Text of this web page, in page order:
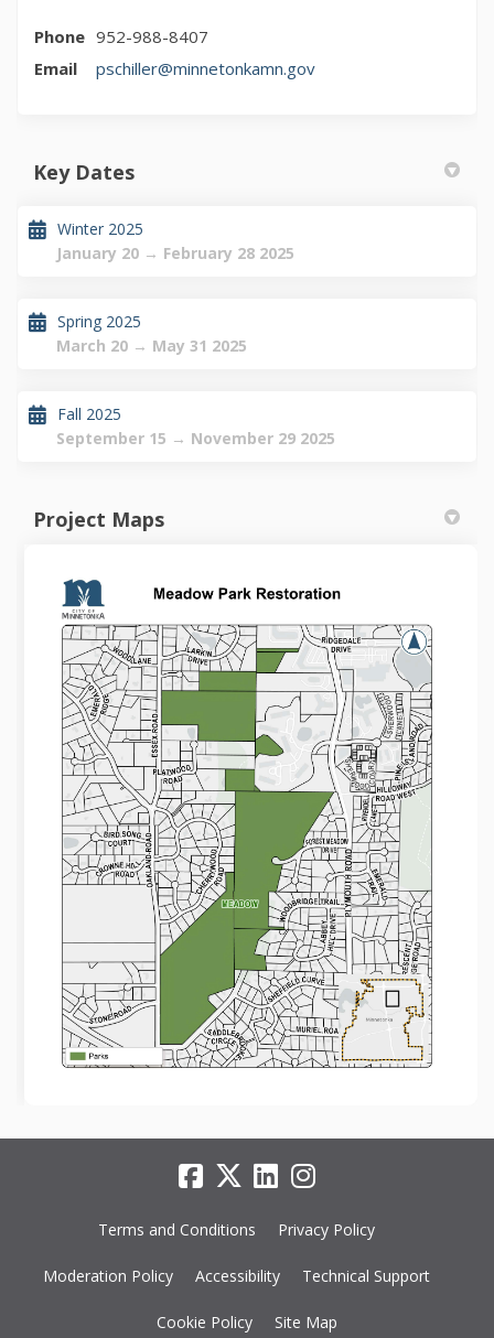
Phone 952-988-8407
Email
pschiller@minnetonkamn.gov(External link)
Key Dates
Winter 2025
January 20 → February 28 2025
Spring 2025
March 20 → May 31 2025
Fall 2025
September 15 → November 29 2025
Project Maps
Terms and Conditions Privacy Policy
Moderation Policy Accessibility Technical Support
Cookie Policy Site Map